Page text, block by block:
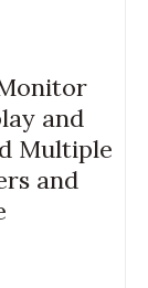
and
Multiple
and